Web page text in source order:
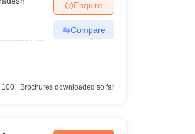
Enquire
Compare
100+Brochures downloaded so far